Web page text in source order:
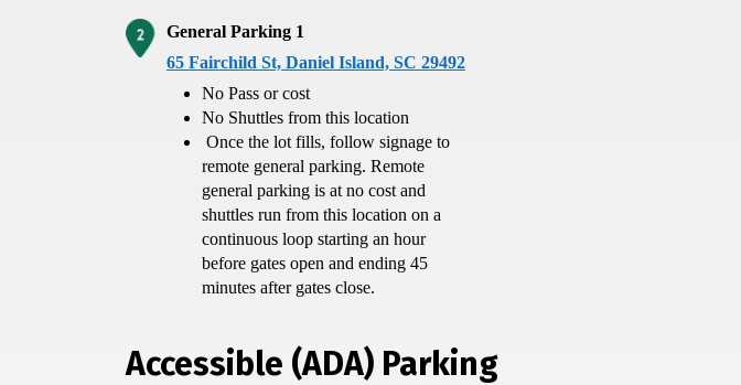
General Parking 1
65 Fairchild St, Daniel Island, SC 29492
No Pass or cost
No Shuttles from this location
Once the lot fills, follow signage to
remote general parking. Remote
general parking is at no cost and
shuttles run from this location on a
continuous loop starting an hour
before gates open and ending 45
minutes after gates close.
Accessible (ADA) Parking